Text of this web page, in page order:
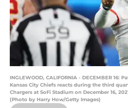
INGLEWOOD, CALIFORNIA - DECEMBER 16:
Kansas City Chiefs reacts during the third
Chargers at SoFi Stadium on December 16,
(Photo by Harry How/Getty Images)